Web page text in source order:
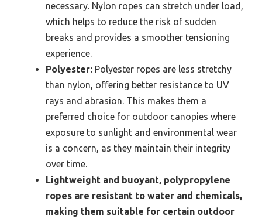
necessary. Nylon ropes can stretch under load,
which helps to reduce the risk of sudden
breaks and provides a smoother tensioning
experience.
Polyester: Polyester ropes are less stretchy
than nylon, offering better resistance to UV
rays and abrasion. This makes them a
preferred choice for outdoor canopies where
exposure to sunlight and environmental wear
is a concern, as they maintain their integrity
over time.
Lightweight and buoyant, polypropylene
ropes are resistant to water and chemicals,
making them suitable for certain outdoor